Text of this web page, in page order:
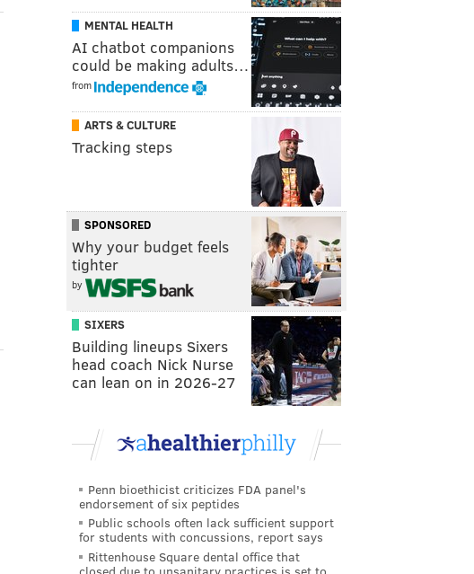
MENTAL HEALTH
AI chatbot companions
could be making adults…
from
ARTS & CULTURE
Tracking steps
SPONSORED
Why your budget feels
tighter
by
SIXERS
Building lineups Sixers
head coach Nick Nurse
can lean on in 2026-27
Penn bioethicist criticizes FDA panel's
endorsement of six peptides
Public schools often lack sufficient support
for students with concussions, report says
Rittenhouse Square dental office that